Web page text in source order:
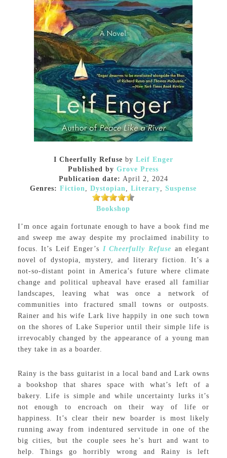
I Cheerfully Refuse by Leif Enger
Published by Grove Press
Publication date: April 2, 2024
Genres: Fiction,Dystopian,Literary,Suspense
Bookshop
I’m once again fortunate enough to have a book find me
and sweep me away despite my proclaimed inability to
focus. It’s Leif Enger’s I Cheerfully Refuse an elegant
novel of dystopia, mystery, and literary fiction. It’s a
not-so-distant point in America’s future where climate
change and political upheaval have erased all familiar
landscapes, leaving what was once a network of
communities into fractured small towns or outposts.
Rainer and his wife Lark live happily in one such town
on the shores of Lake Superior until their simple life is
irrevocably changed by the appearance of a young man
they take in as a boarder.
Rainy is the bass guitarist in a local band and Lark owns
a bookshop that shares space with what’s left of a
bakery. Life is simple and while uncertainty lurks it’s
not enough to encroach on their way of life or
happiness. It’s clear their new boarder is most likely
running away from indentured servitude in one of the
big cities, but the couple sees he’s hurt and want to
help. Things go horribly wrong and Rainy is left